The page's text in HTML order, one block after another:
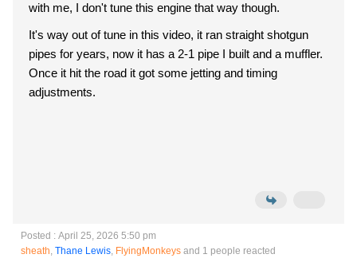
with me, I don't tune this engine that way though.
It's way out of tune in this video, it ran straight shotgun
pipes for years, now it has a 2-1 pipe I built and a muffler.
Once it hit the road it got some jetting and timing
adjustments.
Posted : April 25, 2026 5:50 pm
sheath, Thane Lewis, FlyingMonkeys and 1 people reacted